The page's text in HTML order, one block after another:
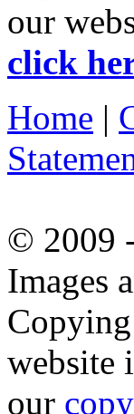
our
click
Home |
© 2009
Images
website
our